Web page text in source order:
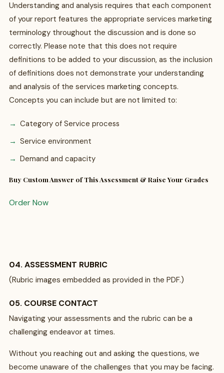
Understanding and analysis requires that each component
of your report features the appropriate services marketing
terminology throughout the discussion and is done so
correctly. Please note that this does not require
definitions to be added to your discussion, as the inclusion
of definitions does not demonstrate your understanding
and analysis of the services marketing concepts.
Concepts you can include but are not limited to:
Category of Service process
Service environment
Demand and capacity
Buy Custom Answer of This Assessment & Raise Your Grades
Order Now
04. ASSESSMENT RUBRIC
(Rubric images embedded as provided in the PDF.)
05. COURSE CONTACT
Navigating your assessments and the rubric can be a
challenging endeavor at times.
Without you reaching out and asking the questions, we
become unaware of the challenges that you may be facing.